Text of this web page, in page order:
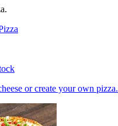
or create your own pizza.